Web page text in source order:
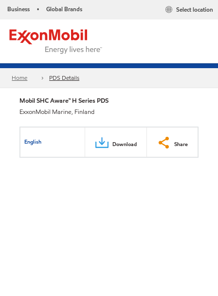
Business • Global Brands Select location
Home PDS Details
Mobil SHC Aware™ H Series PDS
ExxonMobil Marine, Finland
English Download Share